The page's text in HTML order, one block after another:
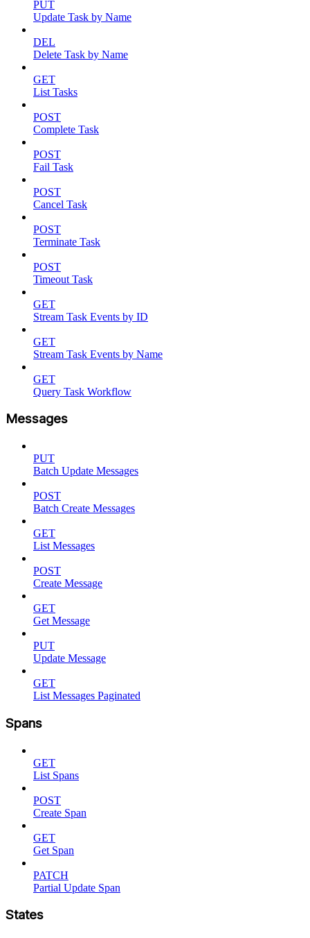
PUT
Update Task by Name
DEL
Delete Task by Name
GET
List Tasks
POST
Complete Task
POST
Fail Task
POST
Cancel Task
POST
Terminate Task
POST
Timeout Task
GET
Stream Task Events by ID
GET
Stream Task Events by Name
GET
Query Task Workflow
Messages
PUT
Batch Update Messages
POST
Batch Create Messages
GET
List Messages
POST
Create Message
GET
Get Message
PUT
Update Message
GET
List Messages Paginated
Spans
GET
List Spans
POST
Create Span
GET
Get Span
PATCH
Partial Update Span
States